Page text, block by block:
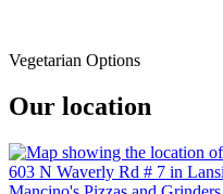
Vegetarian Options
Our location